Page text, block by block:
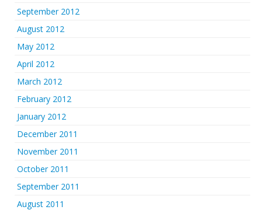
September 2012
August 2012
May 2012
April 2012
March 2012
February 2012
January 2012
December 2011
November 2011
October 2011
September 2011
August 2011